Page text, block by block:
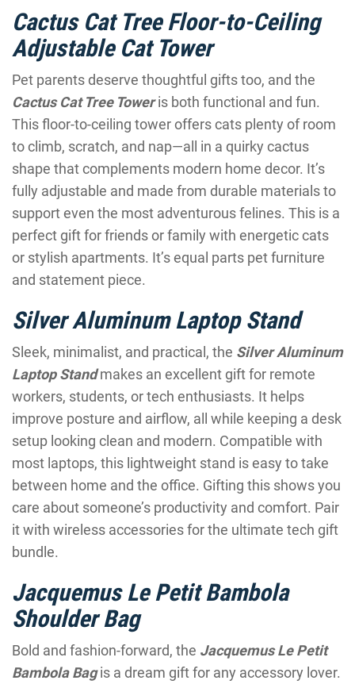
Cactus Cat Tree Floor-to-Ceiling
Adjustable Cat Tower
Pet parents deserve thoughtful gifts too, and the
Cactus Cat Tree Toweris both functional and fun.
This floor-to-ceiling tower offers cats plenty of room
to climb, scratch, and nap—all in a quirky cactus
shape that complements modern home decor. It’s
fully adjustable and made from durable materials to
support even the most adventurous felines. This is a
perfect gift for friends or family with energetic cats
or stylish apartments. It’s equal parts pet furniture
and statement piece.
Silver Aluminum Laptop Stand
Sleek, minimalist, and practical, the Silver Aluminum
Laptop Standmakes an excellent gift for remote
workers, students, or tech enthusiasts. It helps
improve posture and airflow, all while keeping a desk
setup looking clean and modern. Compatible with
most laptops, this lightweight stand is easy to take
between home and the office. Gifting this shows you
care about someone’s productivity and comfort. Pair
it with wireless accessories for the ultimate tech gift
bundle.
Jacquemus Le Petit Bambola
Shoulder Bag
Bold and fashion-forward, the Jacquemus Le Petit
Bambola Bagis a dream gift for any accessory lover.